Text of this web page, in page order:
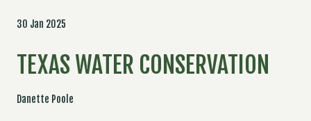
30 Jan 2025
TEXAS WATER CONSERVATION
Danette Poole